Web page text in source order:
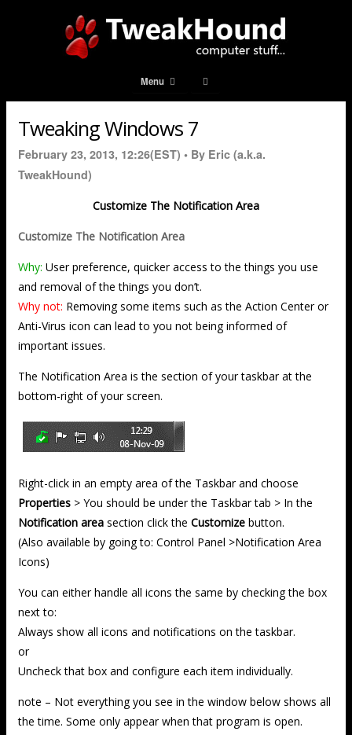
Menu
Tweaking Windows 7
February 23, 2013, 12:26(EST) • By Eric (a.k.a.
TweakHound)
Customize The Notification Area
Customize The Notification Area
Why: User preference, quicker access to the things you use
and removal of the things you don’t.
Why not: Removing some items such as the Action Center or
Anti-Virus icon can lead to you not being informed of
important issues.
The Notification Area is the section of your taskbar at the
bottom-right of your screen.
Right-click in an empty area of the Taskbar and choose
Properties > You should be under the Taskbar tab > In the
Notification area section click the Customize button.
(Also available by going to: Control Panel >Notification Area
Icons)
You can either handle all icons the same by checking the box
next to:
Always show all icons and notifications on the taskbar.
or
Uncheck that box and configure each item individually.
note – Not everything you see in the window below shows all
the time. Some only appear when that program is open.